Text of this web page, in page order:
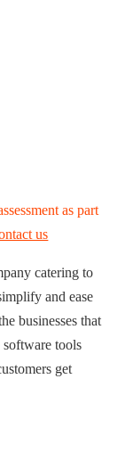
as part
us
catering to
and ease
businesses that
tools
get